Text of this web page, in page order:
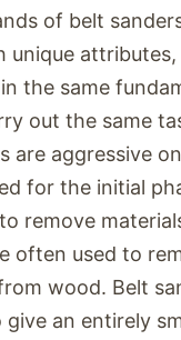
of belt
unique
the same
out the same
are aggressive
for the initial
remove
often used to
wood. Belt
give an entirely